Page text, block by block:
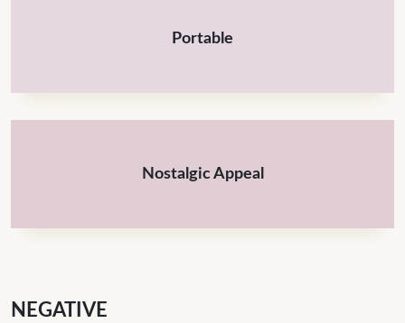
Portable
Nostalgic Appeal
NEGATIVE